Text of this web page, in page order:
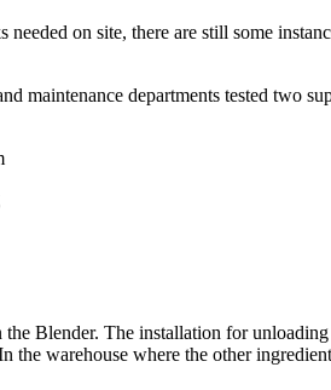
on site, there are still some
maintenance departments tested two
Blender. The installation for
warehouse where the other